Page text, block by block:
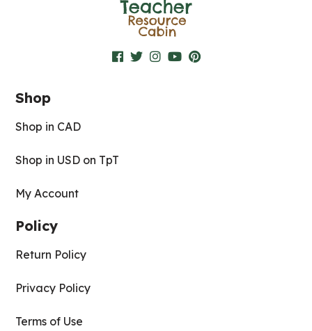
Shop
Shop in CAD
Shop in USD on TpT
My Account
Policy
Return Policy
Privacy Policy
Terms of Use